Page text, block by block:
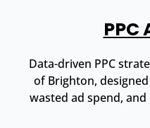
PPC
Data-driven PPC
of Brighton,
wasted ad spend,